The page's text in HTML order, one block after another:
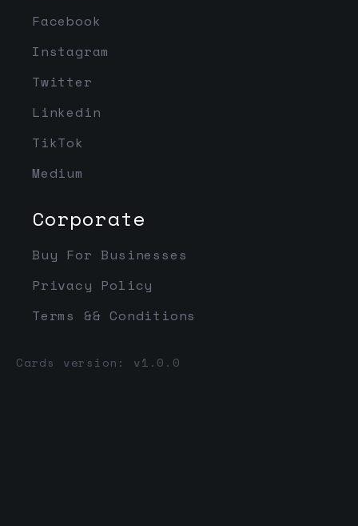
Facebook
Instagram
Twitter
Linkedin
TikTok
Medium
Corporate
Buy For Businesses
Privacy Policy
Terms && Conditions
Cards version: v1.0.0